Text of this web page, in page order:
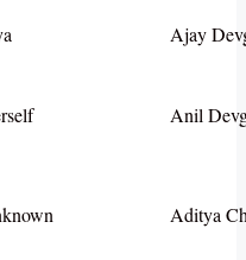
Ajay
Anil
Aditya